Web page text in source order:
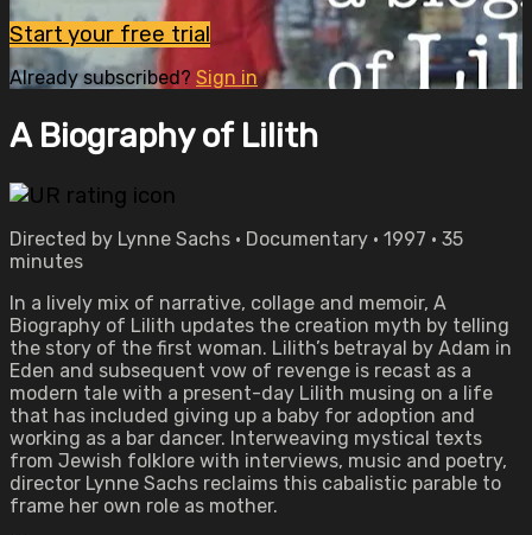
Start your free trial
Already subscribed? Sign in
A Biography of Lilith
Directed by Lynne Sachs • Documentary • 1997 • 35
minutes
In a lively mix of narrative, collage and memoir, A
Biography of Lilith updates the creation myth by telling
the story of the first woman. Lilith’s betrayal by Adam in
Eden and subsequent vow of revenge is recast as a
modern tale with a present-day Lilith musing on a life
that has included giving up a baby for adoption and
working as a bar dancer. Interweaving mystical texts
from Jewish folklore with interviews, music and poetry,
director Lynne Sachs reclaims this cabalistic parable to
frame her own role as mother.